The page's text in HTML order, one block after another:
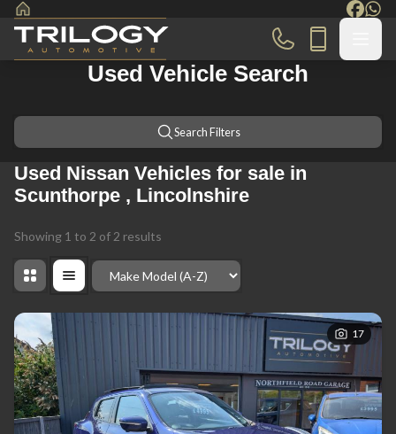
Used Vehicle Search
Search Filters
Used Nissan Vehicles for sale in
Scunthorpe , Lincolnshire
Showing 1 to 2 of 2 results
Order By
17